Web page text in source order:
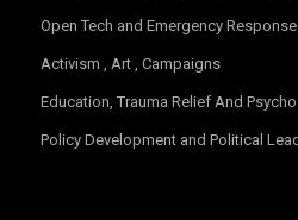
Open Tech and Emergency Response
Activism , Art , Campaigns
Education, Trauma Relief And
Policy Development and Political